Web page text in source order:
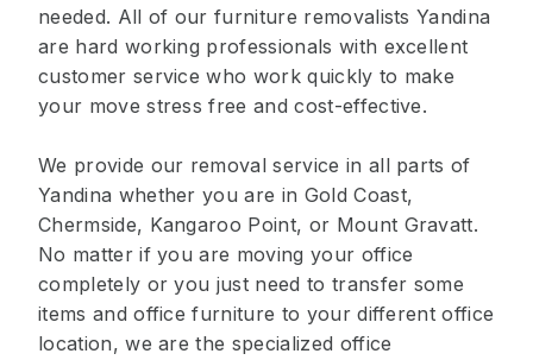
needed. All of our furniture removalists Yandina
are hard working professionals with excellent
customer service who work quickly to make
your move stress free and cost-effective.
We provide our removal service in all parts of
Yandina whether you are in Gold Coast,
Chermside, Kangaroo Point, or Mount Gravatt.
No matter if you are moving your office
completely or you just need to transfer some
items and office furniture to your different office
location, we are the specialized office